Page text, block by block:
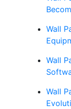
Wall
Wall
Wall